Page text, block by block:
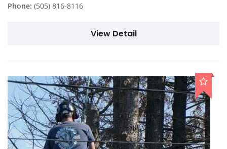
Phone: (505) 816-8116
View Detail